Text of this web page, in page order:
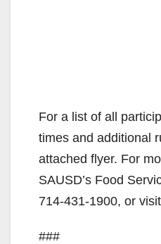
For a list of all
times and additional
attached flyer. For
SAUSD’s Food
714-431-1900, or
###